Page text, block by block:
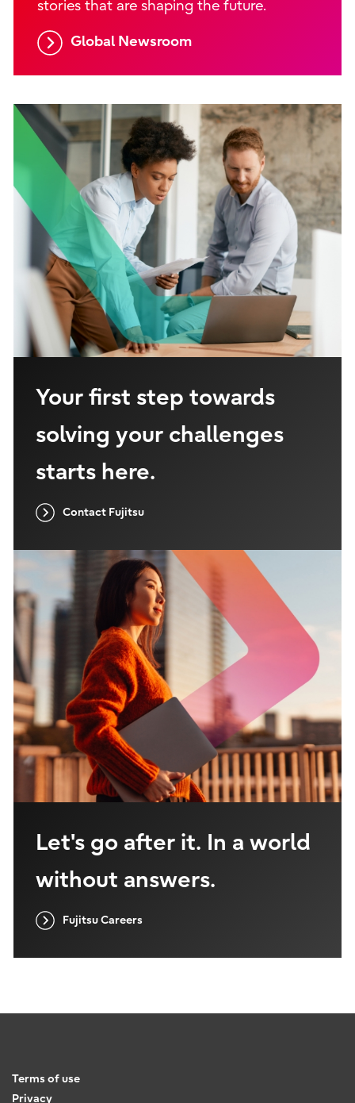
stories that are shaping the future.
Global Newsroom
Your first step towards
solving your challenges
starts here.
Contact Fujitsu
Let's go after it. In a world
without answers.
Fujitsu Careers
Terms of use
Privacy